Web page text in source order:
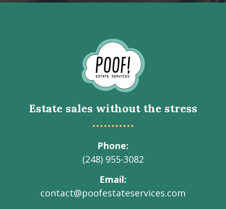
to
Homepage
Estate sales without the stress
Phone
(248) 955-3082
Email
contact@poofestateservices.com